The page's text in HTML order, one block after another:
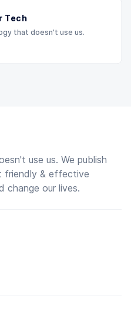
Tech
that doesn't use us.
use us. We publish
friendly & effective
change our lives.